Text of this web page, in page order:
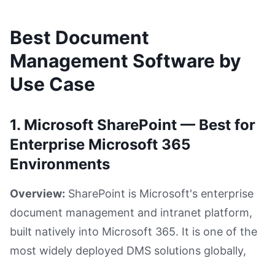
Best Document
Management Software by
Use Case
1. Microsoft SharePoint — Best for
Enterprise Microsoft 365
Environments
Overview: SharePoint is Microsoft's enterprise
document management and intranet platform,
built natively into Microsoft 365. It is one of the
most widely deployed DMS solutions globally,